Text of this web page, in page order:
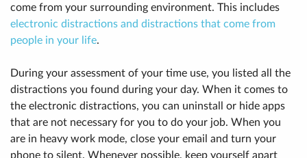
come from your surrounding environment. This includes
electronic distractions and distractions that come from
people in your life.
During your assessment of your time use, you listed all the
distractions you found during your day. When it comes to
the electronic distractions, you can uninstall or hide apps
that are not necessary for you to do your job. When you
are in heavy work mode, close your email and turn your
phone to silent. Whenever possible, keep yourself apart